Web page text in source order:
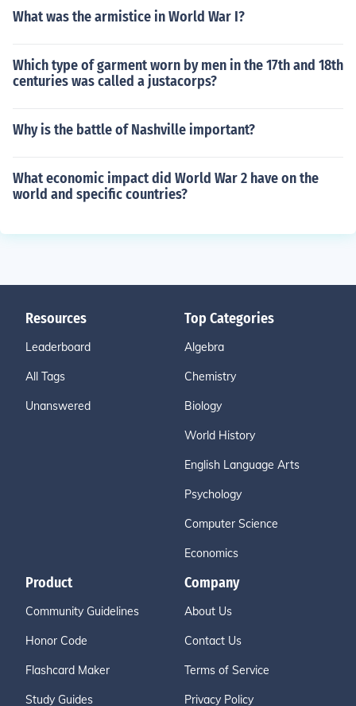
What was the armistice in World War I?
Which type of garment worn by men in the 17th and 18th
centuries was called a justacorps?
Why is the battle of Nashville important?
What economic impact did World War 2 have on the
world and specific countries?
Resources
Leaderboard
All Tags
Unanswered
Top Categories
Algebra
Chemistry
Biology
World History
English Language Arts
Psychology
Computer Science
Economics
Product
Community Guidelines
Honor Code
Flashcard Maker
Study Guides
Company
About Us
Contact Us
Terms of Service
Privacy Policy